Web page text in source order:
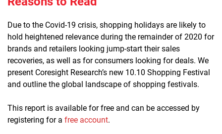
Due to the Covid-19 crisis, shopping holidays are likely to
hold heightened relevance during the remainder of 2020 for
brands and retailers looking jump-start their sales
recoveries, as well as for consumers looking for deals. We
present Coresight Research’s new 10.10 Shopping Festival
and outline the global landscape of shopping festivals.
This report is available for free and can be accessed by
registering for a free account.